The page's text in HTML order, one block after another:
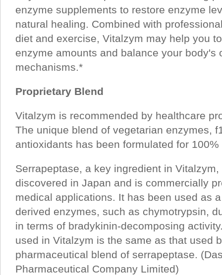
enzyme supplements to restore enzyme
natural healing. Combined with
diet and exercise, Vitalzym may help you
enzyme amounts and balance your body's
mechanisms.*
Proprietary Blend
Vitalzym is recommended by healthcare
The unique blend of vegetarian enzymes,
antioxidants has been formulated for
Serrapeptase, a key ingredient in
discovered in Japan and is commercially
medical applications. It has been used as
derived enzymes, such as chymotrypsin,
in terms of bradykinin-decomposing
used in Vitalzym is the same as that used
pharmaceutical blend of serrapeptase.
Pharmaceutical Company Limited)